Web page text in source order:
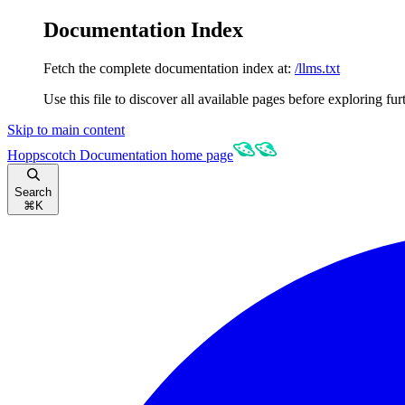
Documentation Index
Fetch the complete documentation index at: /llms.txt
Use this file to discover all available pages before exploring
Skip to main content
Hoppscotch Documentation home page
Search
⌘ K